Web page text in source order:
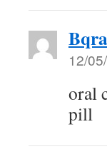
12/
oral
pill